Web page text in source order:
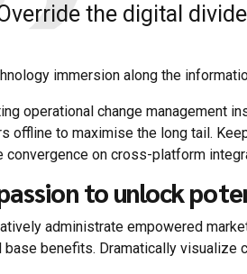
the digital
immersion along the
operational change management
offline to maximise the long tail.
convergence on cross-platform
to unlock
administrate empowered
base benefits. Dramatically visualize